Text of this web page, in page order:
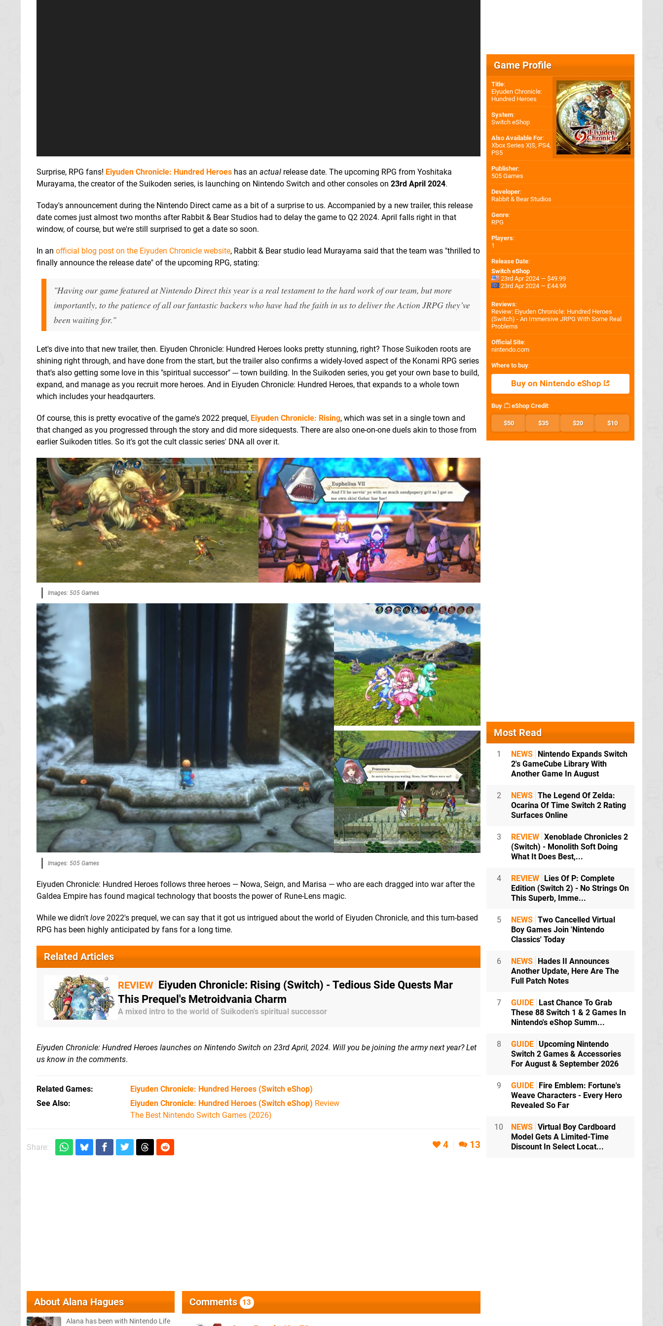
Surprise, RPG fans! Eiyuden Chronicle: Hundred Heroes has an actual release date. The upcoming RPG from Yoshitaka
Murayama, the creator of the Suikoden series, is launching on Nintendo Switch and other consoles on 23rd April 2024.
Today's announcement during the Nintendo Direct came as a bit of a surprise to us. Accompanied by a new trailer, this release
date comes just almost two months after Rabbit & Bear Studios had to delay the game to Q2 2024. April falls right in that
window, of course, but we're still surprised to get a date so soon.
In an official blog post on the Eiyuden Chronicle website, Rabbit & Bear studio lead Murayama said that the team was "thrilled to
finally announce the release date" of the upcoming RPG, stating:
"Having our game featured at Nintendo Direct this year is a real testament to the hard work of our team, but more
importantly, to the patience of all our fantastic backers who have had the faith in us to deliver the Action JRPG they’ve
been waiting for."
Let's dive into that new trailer, then. Eiyuden Chronicle: Hundred Heroes looks pretty stunning, right? Those Suikoden roots are
shining right through, and have done from the start, but the trailer also confirms a widely-loved aspect of the Konami RPG series
that's also getting some love in this "spiritual successor" --- town building. In the Suikoden series, you get your own base to build,
expand, and manage as you recruit more heroes. And in Eiyuden Chronicle: Hundred Heroes, that expands to a whole town
which includes your headqaurters.
Of course, this is pretty evocative of the game's 2022 prequel, Eiyuden Chronicle: Rising, which was set in a single town and
that changed as you progressed through the story and did more sidequests. There are also one-on-one duels akin to those from
earlier Suikoden titles. So it's got the cult classic series' DNA all over it.
Images: 505 Games
Images: 505 Games
Eiyuden Chronicle: Hundred Heroes follows three heroes — Nowa, Seign, and Marisa — who are each dragged into war after the
Galdea Empire has found magical technology that boosts the power of Rune-Lens magic.
While we didn't love 2022's prequel, we can say that it got us intrigued about the world of Eiyuden Chronicle, and this turn-based
RPG has been highly anticipated by fans for a long time.
Related Articles
REVIEW Eiyuden Chronicle: Rising (Switch) - Tedious Side Quests Mar
This Prequel's Metroidvania Charm
A mixed intro to the world of Suikoden's spiritual successor
Eiyuden Chronicle: Hundred Heroes launches on Nintendo Switch on 23rd April, 2024. Will you be joining the army next year? Let
us know in the comments.
Related Games Eiyuden Chronicle: Hundred Heroes (Switch eShop)
See Also
Eiyuden Chronicle: Hundred Heroes (Switch eShop) Review
The Best Nintendo Switch Games (2026)
Share: 4 13
AboutAlana Hagues
Alana has been with Nintendo Life
Comments 13
Game Profile
Title:
Eiyuden Chronicle:
Hundred Heroes
System:
Switch eShop
Also Available For:
Xbox Series X|S, PS4,
PS5
Publisher:
505 Games
Developer:
Rabbit & Bear Studios
Genre:
RPG
Players:
1
Release Date:
Switch eShop
23rd Apr 2024 — $49.99
23rd Apr 2024 — £44.99
Reviews:
Review: Eiyuden Chronicle: Hundred Heroes
(Switch) - An Immersive JRPG With Some Real
Problems
Official Site:
nintendo.com
Where to buy:
Buy on Nintendo eShop
Buy eShop Credit:
$50 $35 $20 $10
Most Read
1 NEWS Nintendo Expands Switch
2's GameCube Library With
Another Game In August
2 NEWS The Legend Of Zelda:
Ocarina Of Time Switch 2 Rating
Surfaces Online
3 REVIEW Xenoblade Chronicles 2
(Switch) - Monolith Soft Doing
What It Does Best,...
4 REVIEW Lies Of P: Complete
Edition (Switch 2) - No Strings On
This Superb, Imme...
5 NEWS Two Cancelled Virtual
Boy Games Join 'Nintendo
Classics' Today
6 NEWS Hades II Announces
Another Update, Here Are The
Full Patch Notes
7 GUIDE Last Chance To Grab
These 88 Switch 1 & 2 Games In
Nintendo's eShop Summ...
8 GUIDE Upcoming Nintendo
Switch 2 Games & Accessories
For August & September 2026
9 GUIDE Fire Emblem: Fortune's
Weave Characters - Every Hero
Revealed So Far
10 NEWS Virtual Boy Cardboard
Model Gets A Limited-Time
Discount In Select Locat...